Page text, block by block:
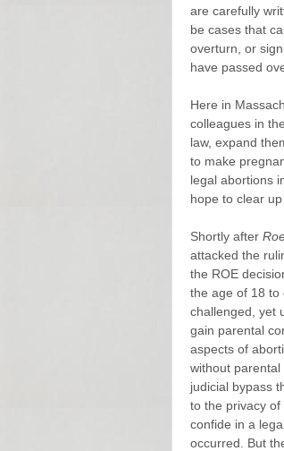
are carefully
be cases that
overturn, or
have passed
Here in
colleagues in
law, expand
to make
legal abortions
hope to clear
Shortly after
attacked the
the ROE
the age of 18 to
challenged, yet
gain parental
aspects of
without
judicial bypass
to the privacy
confide in a
occurred. But